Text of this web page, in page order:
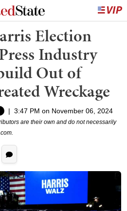
Election
Industry
Out of
Wreckage
| 3:47 PM on November 06, 2024
are their own and do not necessarily